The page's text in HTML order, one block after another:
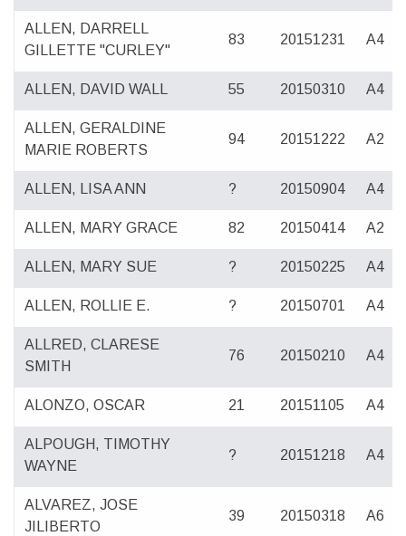
ALLEN, DARRELL
GILLETTE "CURLEY"
83 20151231 A4
ALLEN, DAVID WALL 55 20150310 A4
ALLEN, GERALDINE
MARIE ROBERTS
94 20151222 A2
ALLEN, LISA ANN ? 20150904 A4
ALLEN, MARY GRACE 82 20150414 A2
ALLEN, MARY SUE ? 20150225 A4
ALLEN, ROLLIE E. ? 20150701 A4
ALLRED, CLARESE
SMITH
76 20150210 A4
ALONZO, OSCAR 21 20151105 A4
ALPOUGH, TIMOTHY
WAYNE
? 20151218 A4
ALVAREZ, JOSE
JILIBERTO
39 20150318 A6